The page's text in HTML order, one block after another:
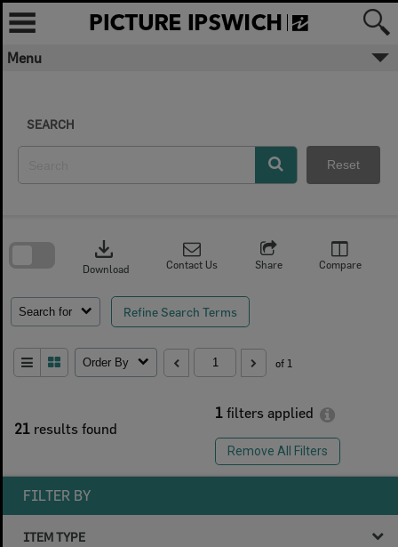
Skip
content
Menu
SEARCH
Reset
21 results found
1 filters applied
Remove All Filters
Search for Refine Search Terms
download
Download Contact Us Share Compare
Order By of 1
search
FILTER BY
ITEM TYPE